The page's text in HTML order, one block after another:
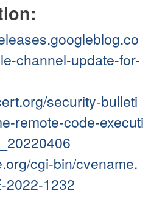
channel-update-for-
security-bulleti
remote-code-executi
cgi-bin/cvename.
2022-1232